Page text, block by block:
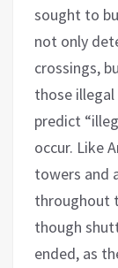
sought to
not only
crossings,
those illegal
predict
occur. Like
towers and
throughout
though
ended, as